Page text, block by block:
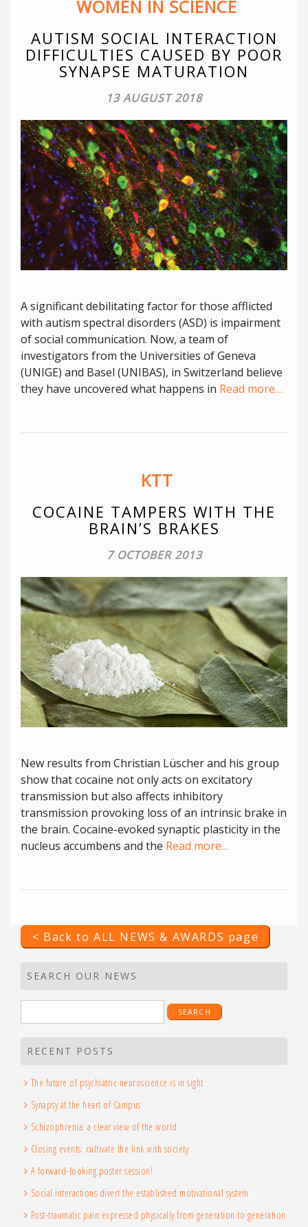
WOMEN IN SCIENCE
AUTISM SOCIAL INTERACTION
DIFFICULTIES CAUSED BY POOR
SYNAPSE MATURATION
13 AUGUST 2018
A significant debilitating factor for those afflicted
with autism spectral disorders (ASD) is impairment
of social communication. Now, a team of
investigators from the Universities of Geneva
(UNIGE) and Basel (UNIBAS), in Switzerland believe
they have uncovered what happens in Read more…
KTT
COCAINE TAMPERS WITH THE
BRAIN’S BRAKES
7 OCTOBER 2013
New results from Christian Lüscher and his group
show that cocaine not only acts on excitatory
transmission but also affects inhibitory
transmission provoking loss of an intrinsic brake in
the brain. Cocaine-evoked synaptic plasticity in the
nucleus accumbens and the Read more…
< Back to ALL NEWS & AWARDS page
SEARCH OUR NEWS
for:
RECENT POSTS
The future of psychiatric neuroscience is in sight
Synapsy at the heart of Campus
Schizophrenia: a clear view of the world
Closing events: cultivate the link with society
A forward-looking poster session!
Social interactions divert the established motivational system
Post-traumatic pain expressed physically from generation to generation